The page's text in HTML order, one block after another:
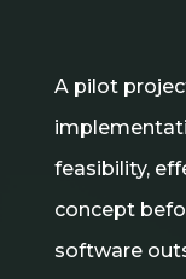
A pilot
feasibility,
concept
software